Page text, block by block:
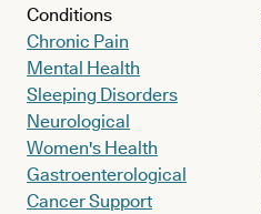
Conditions
Chronic Pain
Mental Health
Sleeping Disorders
Neurological
Women's Health
Gastroenterological
Cancer Support